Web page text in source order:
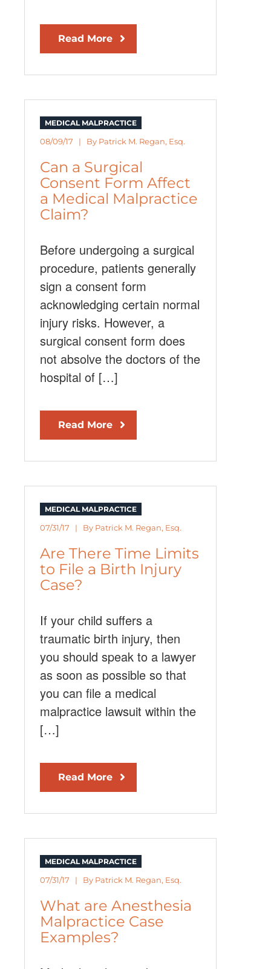
Read More
MEDICAL MALPRACTICE
08/09/17 | By Patrick M. Regan, Esq.
Can a Surgical
Consent Form Affect
a Medical Malpractice
Claim?
Before undergoing a surgical
procedure, patients generally
sign a consent form
acknowledging certain normal
injury risks. However, a
surgical consent form does
not absolve the doctors of the
hospital of […]
Read More
MEDICAL MALPRACTICE
07/31/17 | By Patrick M. Regan, Esq.
Are There Time Limits
to File a Birth Injury
Case?
If your child suffers a
traumatic birth injury, then
you should speak to a lawyer
as soon as possible so that
you can file a medical
malpractice lawsuit within the
[…]
Read More
MEDICAL MALPRACTICE
07/31/17 | By Patrick M. Regan, Esq.
What are Anesthesia
Malpractice Case
Examples?